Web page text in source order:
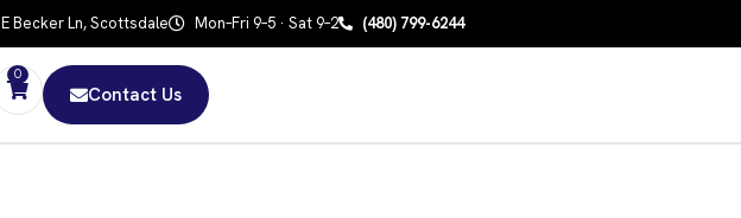
E Becker Ln, Scottsdale Mon–Fri 9–5 · Sat 9–2 (480) 799-6244
0
Contact Us